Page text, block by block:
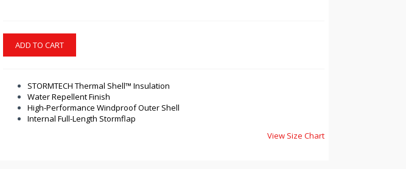
ADD TO CART
STORMTECH Thermal Shell™ Insulation
Water Repellent Finish
High-Performance Windproof Outer Shell
Internal Full-Length Stormflap
View Size Chart